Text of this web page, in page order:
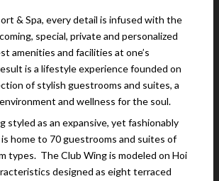
& Spa, every detail is infused with the
special, private and personalized
amenities and facilities at one’s
is a lifestyle experience founded on
of stylish guestrooms and suites, a
and wellness for the soul.
styled as an expansive, yet fashionably
home to 70 guestrooms and suites of
types. The Club Wing is modeled on Hoi
designed as eight terraced